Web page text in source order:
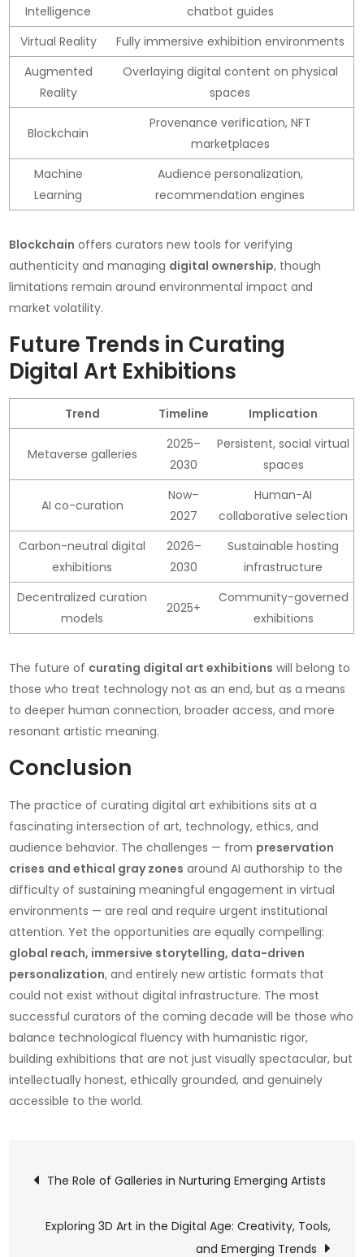
Intelligence
chatbot guides
Virtual Reality
Fully immersive exhibition environments
Augmented
Reality
Overlaying digital content on physical
spaces
Blockchain
Provenance verification, NFT
marketplaces
Machine
Learning
Audience personalization,
recommendation engines
Blockchain offers curators new tools for verifying
authenticity and managing digital ownership, though
limitations remain around environmental impact and
market volatility.
Future Trends in Curating
Digital Art Exhibitions
Trend Timeline Implication
Metaverse galleries
2025–
2030
Persistent, social virtual
spaces
AI co-curation
Now–
2027
Human-AI
collaborative selection
Carbon-neutral digital
exhibitions
2026–
2030
Sustainable hosting
infrastructure
Decentralized curation
models
2025+
Community-governed
exhibitions
The future of curating digital art exhibitions will belong to
those who treat technology not as an end, but as a means
to deeper human connection, broader access, and more
resonant artistic meaning.
Conclusion
The practice of curating digital art exhibitions sits at a
fascinating intersection of art, technology, ethics, and
audience behavior. The challenges — from preservation
crises and ethical gray zones around AI authorship to the
difficulty of sustaining meaningful engagement in virtual
environments — are real and require urgent institutional
attention. Yet the opportunities are equally compelling:
global reach, immersive storytelling, data-driven
personalization, and entirely new artistic formats that
could not exist without digital infrastructure. The most
successful curators of the coming decade will be those who
balance technological fluency with humanistic rigor,
building exhibitions that are not just visually spectacular, but
intellectually honest, ethically grounded, and genuinely
accessible to the world.
Post
navigation
The Role of Galleries in Nurturing Emerging Artists
Exploring 3D Art in the Digital Age: Creativity, Tools,
and Emerging Trends